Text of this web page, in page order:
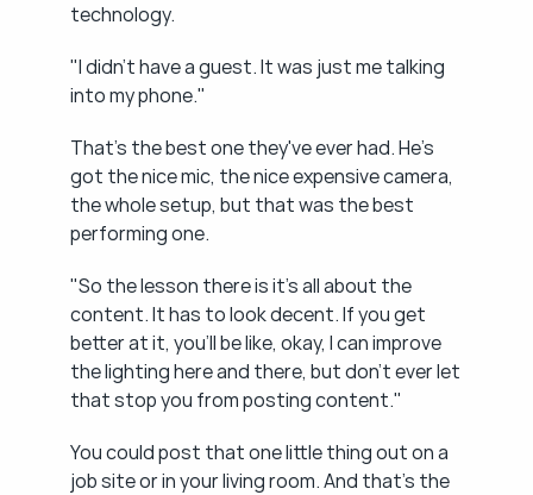
technology.
"I didn't have a guest. It was just me talking
into my phone."
That's the best one they've ever had. He's
got the nice mic, the nice expensive camera,
the whole setup, but that was the best
performing one.
"So the lesson there is it's all about the
content. It has to look decent. If you get
better at it, you'll be like, okay, I can improve
the lighting here and there, but don't ever let
that stop you from posting content."
You could post that one little thing out on a
job site or in your living room. And that's the